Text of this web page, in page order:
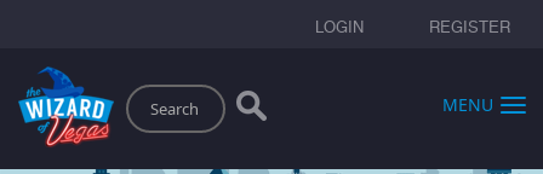
LOGIN REGISTER
Search
MENU